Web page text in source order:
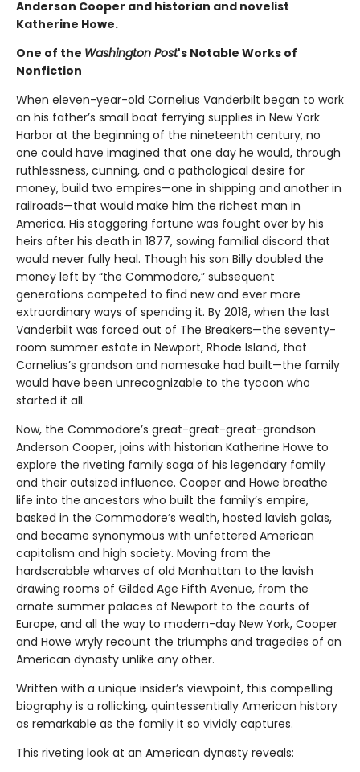
Anderson Cooper and historian and novelist
Katherine Howe.
One of the Washington Post's Notable Works of
Nonfiction
When eleven-year-old Cornelius Vanderbilt began to work
on his father’s small boat ferrying supplies in New York
Harbor at the beginning of the nineteenth century, no
one could have imagined that one day he would, through
ruthlessness, cunning, and a pathological desire for
money, build two empires—one in shipping and another in
railroads—that would make him the richest man in
America. His staggering fortune was fought over by his
heirs after his death in 1877, sowing familial discord that
would never fully heal. Though his son Billy doubled the
money left by “the Commodore,” subsequent
generations competed to find new and ever more
extraordinary ways of spending it. By 2018, when the last
Vanderbilt was forced out of The Breakers—the seventy-
room summer estate in Newport, Rhode Island, that
Cornelius’s grandson and namesake had built—the family
would have been unrecognizable to the tycoon who
started it all.
Now, the Commodore’s great-great-great-grandson
Anderson Cooper, joins with historian Katherine Howe to
explore the riveting family saga of his legendary family
and their outsized influence. Cooper and Howe breathe
life into the ancestors who built the family’s empire,
basked in the Commodore’s wealth, hosted lavish galas,
and became synonymous with unfettered American
capitalism and high society. Moving from the
hardscrabble wharves of old Manhattan to the lavish
drawing rooms of Gilded Age Fifth Avenue, from the
ornate summer palaces of Newport to the courts of
Europe, and all the way to modern-day New York, Cooper
and Howe wryly recount the triumphs and tragedies of an
American dynasty unlike any other.
Written with a unique insider’s viewpoint, this compelling
biography is a rollicking, quintessentially American history
as remarkable as the family it so vividly captures.
This riveting look at an American dynasty reveals: